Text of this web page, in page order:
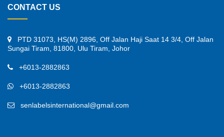
CONTACT US
PTD 31073, HS(M) 2896, Off Jalan Haji Saat 14 3/4, Off Jalan
Sungai Tiram, 81800, Ulu Tiram, Johor
+6013-2882863
+6013-2882863
senlabelsinternational@gmail.com